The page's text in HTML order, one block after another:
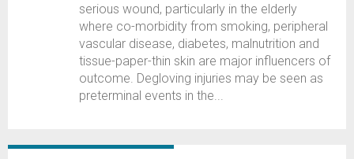
serious wound, particularly in the elderly
where co-morbidity from smoking, peripheral
vascular disease, diabetes, malnutrition and
tissue-paper-thin skin are major influencers of
outcome. Degloving injuries may be seen as
preterminal events in the...